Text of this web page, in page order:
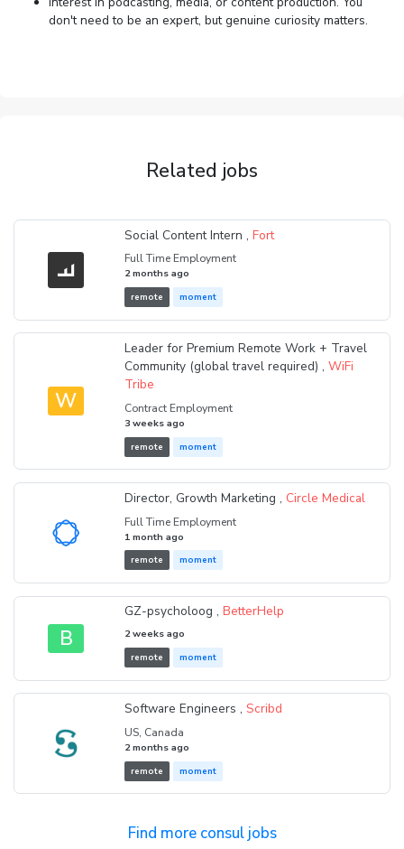
don't need to be an expert, but genuine curiosity matters.
Related jobs
Social Content Intern ,Fort
Full Time Employment
2 months ago
remote moment
W
Leader for Premium Remote Work + Travel
Community (global travel required) ,WiFi
Tribe
Contract Employment
3 weeks ago
remote moment
Director, Growth Marketing , Circle Medical
Full Time Employment
1 month ago
remote moment
B
GZ-psycholoog ,BetterHelp
2 weeks ago
remote moment
Software Engineers ,Scribd
US, Canada
2 months ago
remote moment
Find more consul jobs